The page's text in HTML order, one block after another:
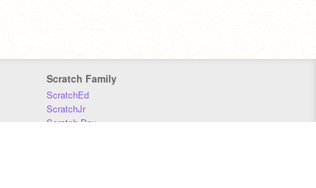
Scratch Family
ScratchEd
ScratchJr
Scratch Day